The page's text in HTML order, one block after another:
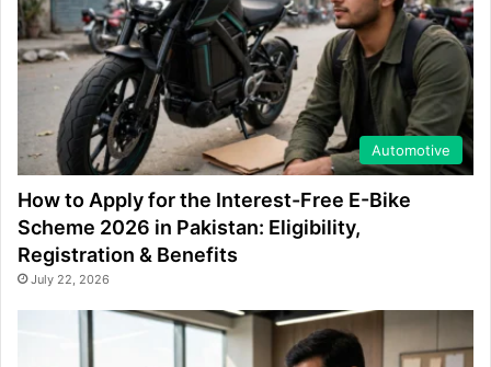
Automotive
How to Apply for the Interest-Free E-Bike
Scheme 2026 in Pakistan: Eligibility,
Registration & Benefits
July 22, 2026